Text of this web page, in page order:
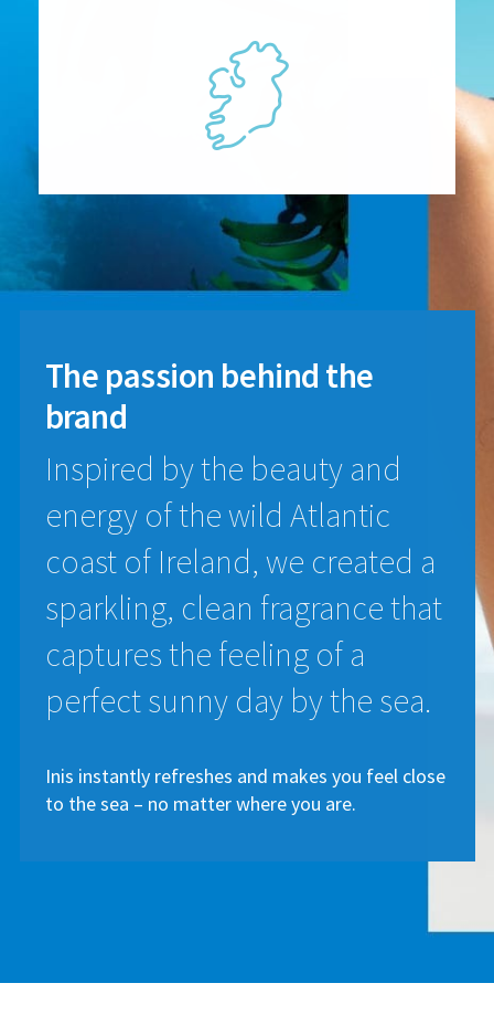
The passion behind the
brand
Inspired by the beauty and
energy of the wild Atlantic
coast of Ireland, we created a
sparkling, clean fragrance that
captures the feeling of a
perfect sunny day by the sea.
Inis instantly refreshes and makes you feel close
to the sea – no matter where you are.